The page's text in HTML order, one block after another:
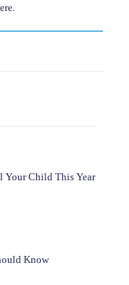
.
Your Child This Year
Know